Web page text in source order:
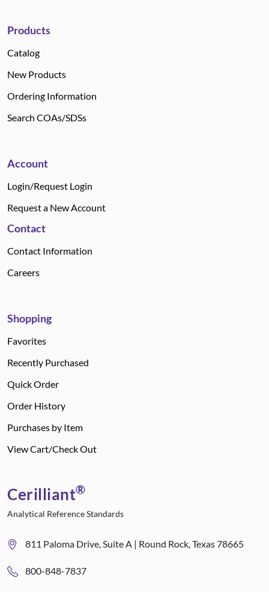
Products
Catalog
New Products
Ordering Information
Search COAs/SDSs
Account
Login/Request Login
Request a New Account
Contact
Contact Information
Careers
Shopping
Favorites
Recently Purchased
Quick Order
Order History
Purchases by Item
View Cart/Check Out
Cerilliant®
Analytical Reference Standards
811 Paloma Drive, Suite A | Round Rock, Texas 78665
800-848-7837